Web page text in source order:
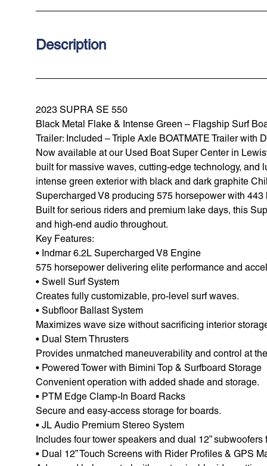
Description
2023 SUPRA SE 550
Black Metal Flake & Intense Green – Flagship Surf
Trailer: Included – Triple Axle BOATMATE Trailer with
Now available at our Used Boat Super Center in
built for massive waves, cutting-edge technology,
intense green exterior with black and dark graphite
Supercharged V8 producing 575 horsepower with 443
Built for serious riders and premium lake days, this
and high-end audio throughout.
Key Features:
• Indmar 6.2L Supercharged V8 Engine
575 horsepower delivering elite performance and
• Swell Surf System
Creates fully customizable, pro-level surf waves.
• Subfloor Ballast System
Maximizes wave size without sacrificing interior
• Dual Stern Thrusters
Provides unmatched maneuverability and control at
• Powered Tower with Bimini Top & Surfboard Storage
Convenient operation with added shade and storage.
• PTM Edge Clamp-In Board Racks
Secure and easy-access storage for boards.
• JL Audio Premium Stereo System
Includes four tower speakers and dual 12”
• Dual 12” Touch Screens with Rider Profiles & GPS